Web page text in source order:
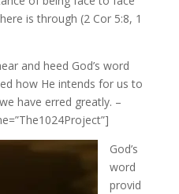
is through (2 Cor 5:8, 1
and heed God’s word
how He intends for us to
have erred greatly. –
God’s
word
provid